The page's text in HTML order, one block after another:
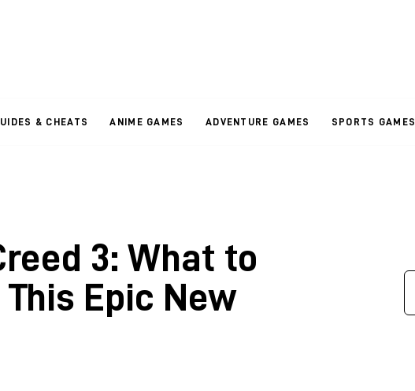
& CHEATS ANIME GAMES ADVENTURE GAMES SPORTS GAMES
3: What to
Epic New